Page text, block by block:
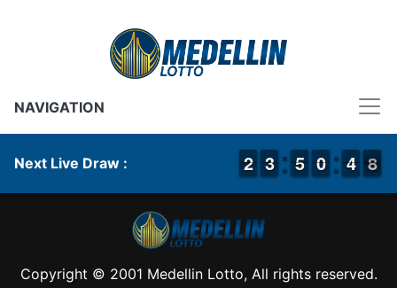
NAVIGATION
Next Live Draw : 1
1
2
2 2
2
3
3 4
4
5
5 9
9
0
0 5
4
4 8
8
7
Copyright © 2001 Medellin Lotto, All rights reserved.